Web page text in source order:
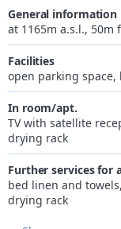
General information
at 1165m a.s.l., 50m
Facilities
open parking space,
In room/apt.
TV with satellite
drying rack
Further services for
bed linen and
drying rack